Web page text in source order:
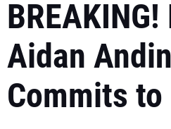
Aidan
Commits to